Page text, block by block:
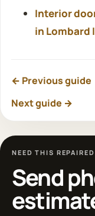
Interior
in Lombard
← Previous guide
Next guide →
NEED THIS
Send